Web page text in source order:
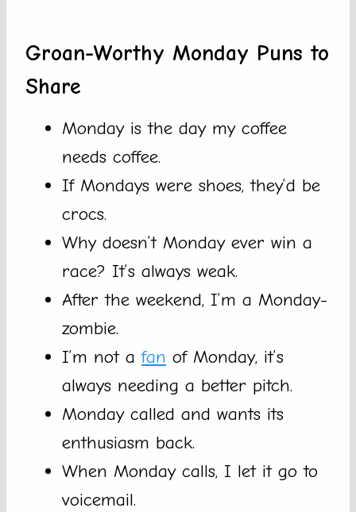
Groan-Worthy Monday Puns to
Share
Monday is the day my coffee
needs coffee.
If Mondays were shoes, they’d be
crocs.
Why doesn’t Monday ever win a
race? It’s always weak.
After the weekend, I’m a Monday-
zombie.
I’m not afan of Monday, it’s
always needing a better pitch.
Monday called and wants its
enthusiasm back.
When Monday calls, I let it go to
voicemail.